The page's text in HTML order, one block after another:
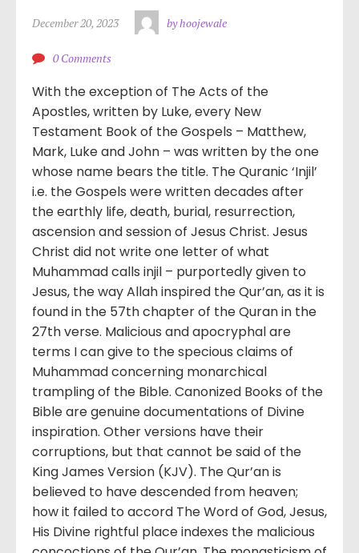
December 20, 2023 by hoojewale
0 Comments
With the exception of The Acts of the
Apostles, written by Luke, every New
Testament Book of the Gospels – Matthew,
Mark, Luke and John – was written by the one
whose name bears the title. The Quranic ‘Injil’
i.e. the Gospels were written decades after
the earthly life, death, burial, resurrection,
ascension and session of Jesus Christ. Jesus
Christ did not write one letter of what
Muhammad calls injil – purportedly given to
Jesus, the way Allah inspired the Qur’an, as it is
found in the 57th chapter of the Quran in the
27th verse. Malicious and apocryphal are
terms I can give to the specious claims of
Muhammad concerning monarchical
trampling of the Bible. Canonized Books of the
Bible are genuine documentations of Divine
inspiration. Other versions have their
corruptions, but that cannot be said of the
King James Version (KJV). The Qur’an is
believed to have descended from heaven;
how it failed to accord The Word of God, Jesus,
His Divine rightful place indexes the malicious